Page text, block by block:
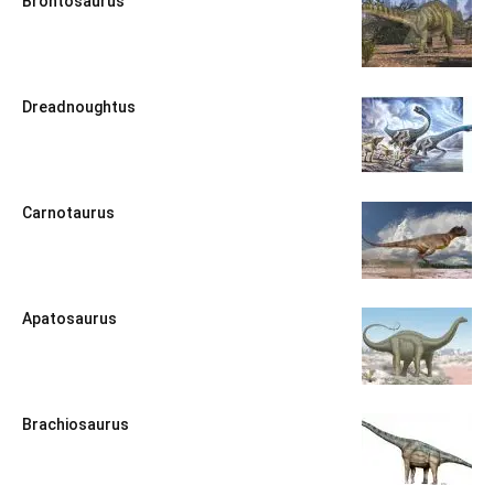
Dreadnoughtus
Carnotaurus
Apatosaurus
Brachiosaurus